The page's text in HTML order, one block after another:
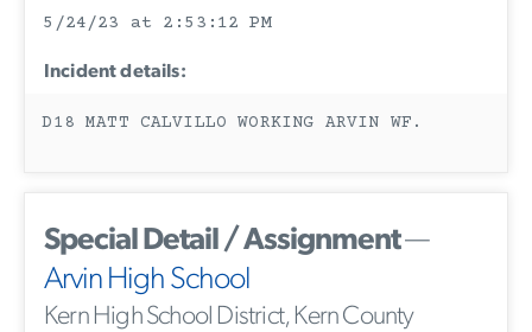
5/24/23 at 2:53:12 PM
Incident details:
D18 MATT CALVILLO WORKING ARVIN WF.
Special Detail / Assignment—
Arvin High School
Kern High School District, Kern County